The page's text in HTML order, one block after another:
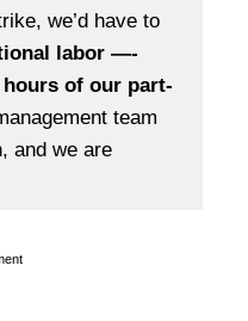
we’d have to
labor —-
of our part-
team
and we are